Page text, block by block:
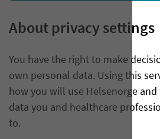
About privacy settings
You have the right to make
own personal data. Using this
how you will use Helsenorge and
data you and healthcare
to.